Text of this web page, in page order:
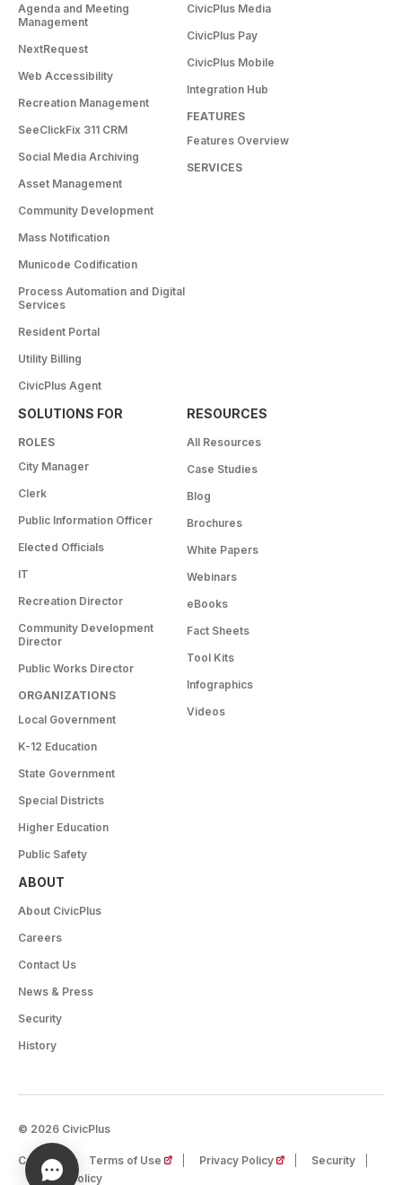
Agenda and Meeting
Management
NextRequest
Web Accessibility
Recreation Management
SeeClickFix 311 CRM
Social Media Archiving
Asset Management
Community Development
Mass Notification
Municode Codification
Process Automation and Digital
Services
Resident Portal
Utility Billing
CivicPlus Agent
CivicPlus Media
CivicPlus Pay
CivicPlus Mobile
Integration Hub
FEATURES
Features Overview
SERVICES
SOLUTIONS FOR
ROLES
City Manager
Clerk
Public Information Officer
Elected Officials
IT
Recreation Director
Community Development
Director
Public Works Director
ORGANIZATIONS
Local Government
K-12 Education
State Government
Special Districts
Higher Education
Public Safety
RESOURCES
All Resources
Case Studies
Blog
Brochures
White Papers
Webinars
eBooks
Fact Sheets
Tool Kits
Infographics
Videos
ABOUT
About CivicPlus
Careers
Contact Us
News & Press
Security
History
© 2026 CivicPlus
Careers Terms of Use (opens in a new tab)
Privacy Policy (opens in a new tab)
Security
Cookie Policy